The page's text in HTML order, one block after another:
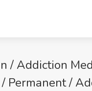
/ Addiction
Permanent /